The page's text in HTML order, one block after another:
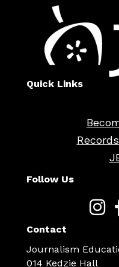
Quick Links
Follow Us
Contact
Journalism
014 Kedzie Hall